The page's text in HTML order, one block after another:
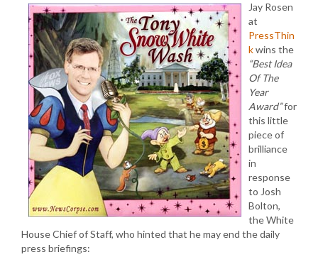
Jay Rosen
at
PressThin
kwins the
“Best Idea
Of The
Year
Award”for
this little
piece of
brilliance
in
response
to Josh
Bolton,
the White
House Chief of Staff, who hinted that he may end the daily
press briefings: